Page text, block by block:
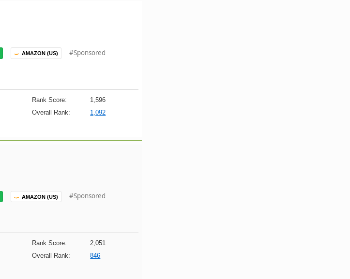
AMAZON (US) #Sponsored
Rank Score:
1,596
Overall Rank:
1,092
AMAZON (US) #Sponsored
Rank Score:
2,051
Overall Rank:
846